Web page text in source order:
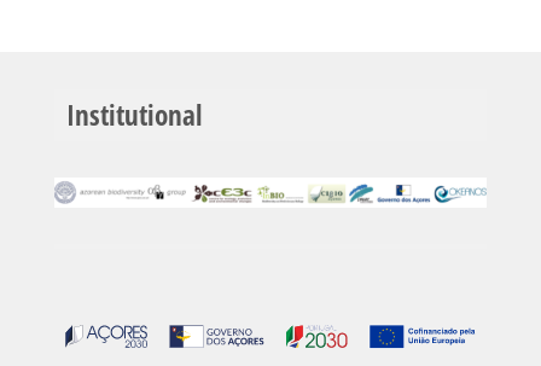
Institutional